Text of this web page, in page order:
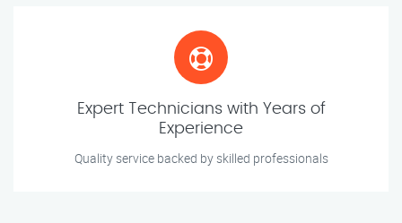
Expert Technicians with Years of
Experience
Quality service backed by skilled professionals